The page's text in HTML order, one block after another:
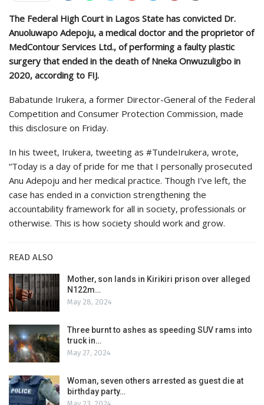
The Federal High Court in Lagos State has convicted Dr.
Anuoluwapo Adepoju, a medical doctor and the proprietor of
MedContour Services Ltd., of performing a faulty plastic
surgery that ended in the death of Nneka Onwuzuligbo in
2020, according to FIJ.
Babatunde Irukera, a former Director-General of the Federal
Competition and Consumer Protection Commission, made
this disclosure on Friday.
In his tweet, Irukera, tweeting as #TundeIrukera, wrote,
“Today is a day of pride for me that I personally prosecuted
Anu Adepoju and her medical practice. Though I’ve left, the
case has ended in a conviction strengthening the
accountability framework for all in society, professionals or
otherwise. This is how society should work and grow.
READ ALSO
Mother, son lands in Kirikiri prison over alleged
N122m…
May 28, 2024
Three burnt to ashes as speeding SUV rams into
truck in…
May 27, 2024
Woman, seven others arrested as guest die at
birthday party…